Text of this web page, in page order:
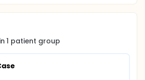
from the beginning of
infusion of cord blood stem
is used to prevent virus infection.
carinii infection after
half a year after the withdrawal
agents.
prospective observational
Surgery: Cord Blood Stem Cell
Unrelated cord blood stem cell
1 patient group